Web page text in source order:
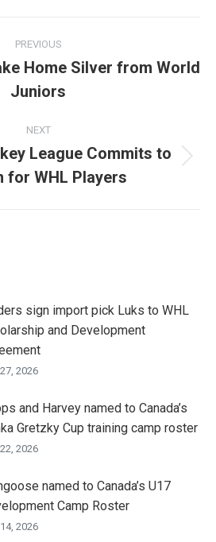
PREVIOUS
post:
Home Silver from World
Juniors
NEXT
Next
post:
League Commits to
for WHL Players
sign import pick Luks to WHL
and Development
2026
and Harvey named to Canada’s
Gretzky Cup training camp roster
2026
named to Canada’s U17
Camp Roster
2026